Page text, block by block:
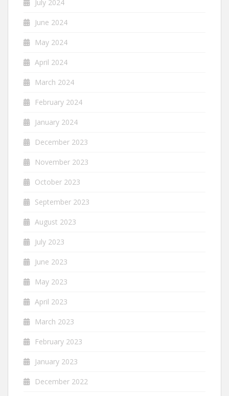
July 2024
June 2024
May 2024
April 2024
March 2024
February 2024
January 2024
December 2023
November 2023
October 2023
September 2023
August 2023
July 2023
June 2023
May 2023
April 2023
March 2023
February 2023
January 2023
December 2022